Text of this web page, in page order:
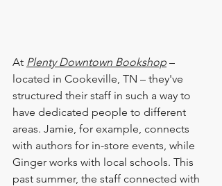
At Plenty Downtown Bookshop –
located in Cookeville, TN – they've
structured their staff in such a way to
have dedicated people to different
areas. Jamie, for example, connects
with authors for in-store events, while
Ginger works with local schools. This
past summer, the staff connected with